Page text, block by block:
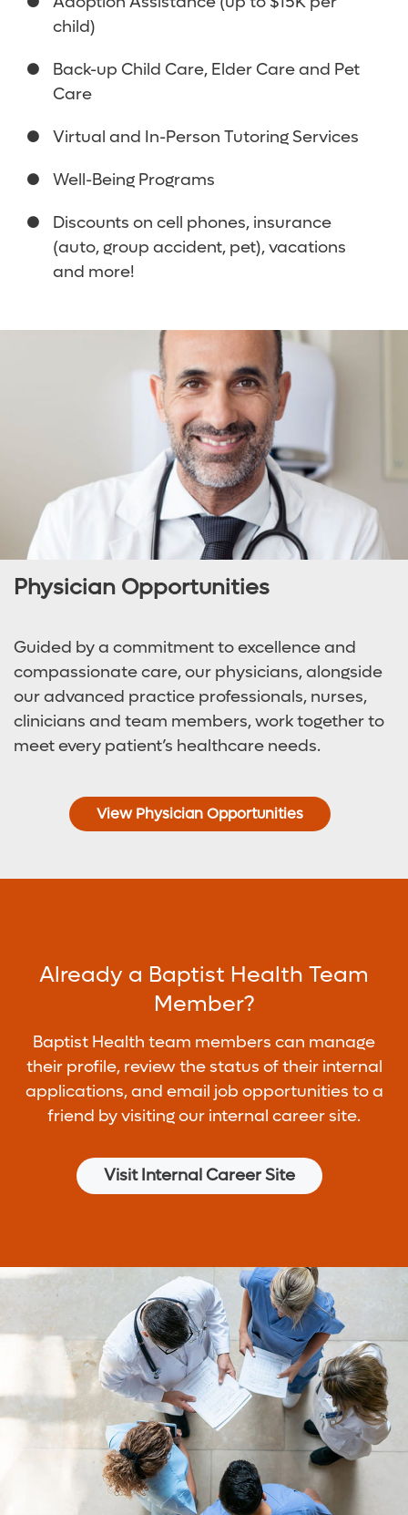
child)
Back-up Child Care, Elder Care and Pet
Care
Virtual and In-Person Tutoring Services
Well-Being Programs
Discounts on cell phones, insurance
(auto, group accident, pet), vacations
and more!
Physician Opportunities
Guided by a commitment to excellence and
compassionate care, our physicians, alongside
our advanced practice professionals, nurses,
clinicians and team members, work together to
meet every patient’s healthcare needs.
View Physician Opportunities
Already a Baptist Health Team
Member?
Baptist Health team members can manage
their profile, review the status of their internal
applications, and email job opportunities to a
friend by visiting our internal career site.
Visit Internal Career Site